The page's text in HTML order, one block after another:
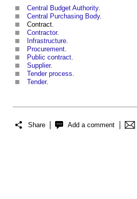
Central Budget Authority.
Central Purchasing Body.
Contract.
Contractor.
Infrastructure.
Procurement.
Public contract.
Supplier.
Tender process.
Tender.
Share Add a comment